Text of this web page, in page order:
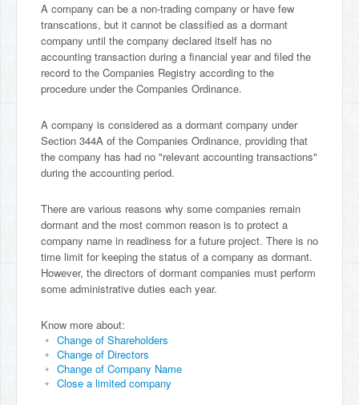
A company can be a non-trading company or have few
transcations, but it cannot be classified as a dormant
company until the company declared itself has no
accounting transaction during a financial year and filed the
record to the Companies Registry according to the
procedure under the Companies Ordinance.
A company is considered as a dormant company under
Section 344A of the Companies Ordinance, providing that
the company has had no "relevant accounting transactions"
during the accounting period.
There are various reasons why some companies remain
dormant and the most common reason is to protect a
company name in readiness for a future project. There is no
time limit for keeping the status of a company as dormant.
However, the directors of dormant companies must perform
some administrative duties each year.
Know more about:
Change of Shareholders
Change of Directors
Change of Company Name
Close a limited company